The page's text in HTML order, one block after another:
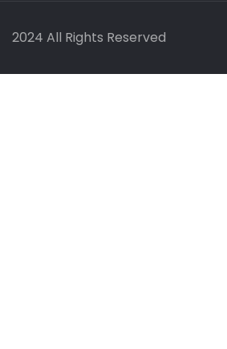
2024 All Rights Reserved